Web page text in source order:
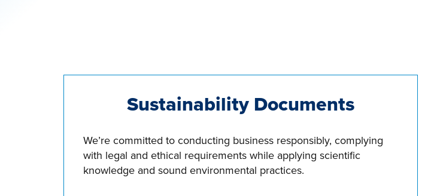
Sustainability Documents
We’re committed to conducting business responsibly, complying
with legal and ethical requirements while applying scientific
knowledge and sound environmental practices.